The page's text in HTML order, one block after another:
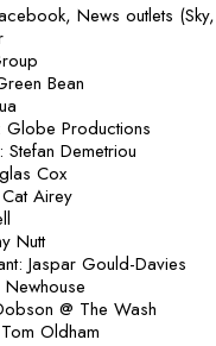
News outlets
Bean
Productions
Demetriou
Cox
Airey
Nutt
Jaspar Gould-Davies
@ The Wash
Oldham